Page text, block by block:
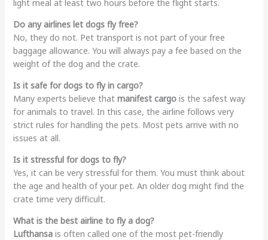
light meal at least two hours before the flight starts.
Do any airlines let dogs fly free?
No, they do not. Pet transport is not part of your free
baggage allowance. You will always pay a fee based on the
weight of the dog and the crate.
Is it safe for dogs to fly in cargo?
Many experts believe that manifest cargois the safest way
for animals to travel. In this case, the airline follows very
strict rules for handling the pets. Most pets arrive with no
issues at all.
Is it stressful for dogs to fly?
Yes, it can be very stressful for them. You must think about
the age and health of your pet. An older dog might find the
crate time very difficult.
What is the best airline to fly a dog?
Lufthansais often called one of the most pet-friendly